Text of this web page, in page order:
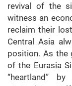
revival of the
witness an
reclaim their
Central Asia
position. As the
of the Eurasia
“heartland”